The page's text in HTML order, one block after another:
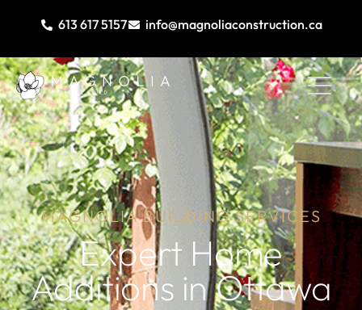
613 617 5157 info@magnoliaconstruction.ca
MAGNOLIA BUILDING SERVICES
Expert Home
Additions in Ottawa​